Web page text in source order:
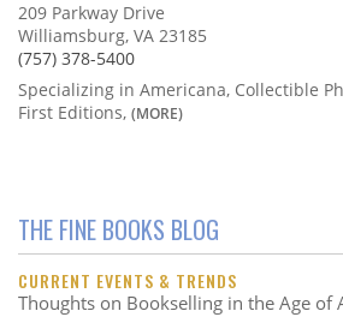
209 Parkway Drive
Williamsburg, VA 23185
(757) 378-5400
Specializing in Americana, Collectible
First Editions, (MORE)
THE FINE BOOKS BLOG
CURRENT EVENTS & TRENDS
Thoughts on Bookselling in the Age of